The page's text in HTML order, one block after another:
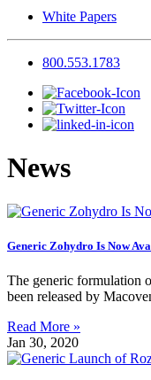
White Papers
800.553.1783
News
Generic Zohydro Is Now
The generic formulation
been released by
Read More »
Jan 30, 2020